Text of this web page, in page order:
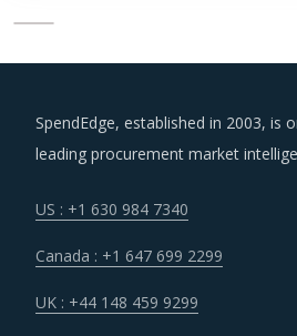
SpendEdge, established in 2003, is
leading procurement market
US : +1 630 984 7340
Canada : +1 647 699 2299
UK : +44 148 459 9299